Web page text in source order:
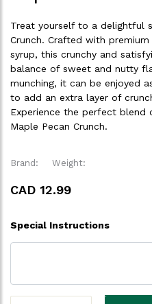
Treat yourself to a delightful
Crunch. Crafted with
syrup, this crunchy and
balance of sweet and nutty
munching, it can be enjoyed
to add an extra layer of
Experience the perfect
Maple Pecan Crunch.
Brand: Weight:
CAD 12.99
Special Instructions